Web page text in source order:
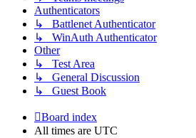
Authenticators
↳ Battlenet Authenticator
↳ WinAuth Authenticator
Other
↳ Test Area
↳ General Discussion
↳ Guest Book
Board index
All times are UTC